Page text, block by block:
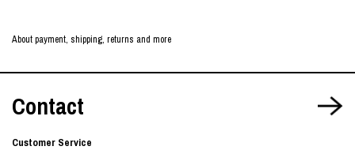
About payment, shipping, returns and more
Contact
Customer Service